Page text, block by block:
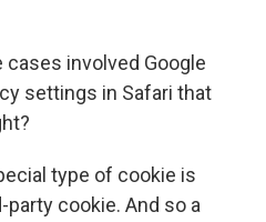
cases involved Google
settings in Safari that
type of cookie is
cookie. And so a